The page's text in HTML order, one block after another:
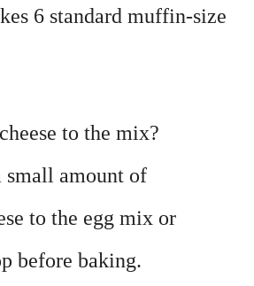
6 standard muffin-size
to the mix?
small amount of
to the egg mix or
before baking.